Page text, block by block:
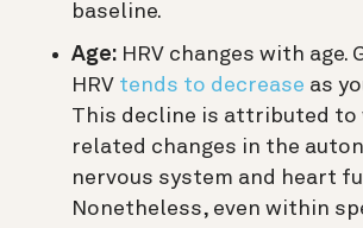
baseline.
Age: HRV changes with age.
HRV tends to decrease as
This decline is attributed to
related changes in the
nervous system and heart
Nonetheless, even within